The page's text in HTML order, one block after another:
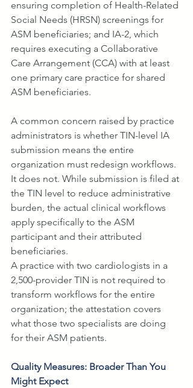
ensuring completion of Health-Related
Social Needs (HRSN) screenings for
ASM beneficiaries; and IA-2, which
requires executing a Collaborative
Care Arrangement (CCA) with at least
one primary care practice for shared
ASM beneficiaries.
A common concern raised by practice
administrators is whether TIN-level IA
submission means the entire
organization must redesign workflows.
It does not. While submission is filed at
the TIN level to reduce administrative
burden, the actual clinical workflows
apply specifically to the ASM
participant and their attributed
beneficiaries.
A practice with two cardiologists in a
2,500-provider TIN is not required to
transform workflows for the entire
organization; the attestation covers
what those two specialists are doing
for their ASM patients.
Quality Measures: Broader Than You
Might Expect